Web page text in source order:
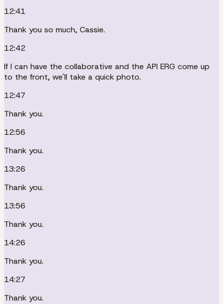
12:41
Thank you so much, Cassie.
12:42
If I can have the collaborative and the API ERG come up
to the front, we'll take a quick photo.
12:47
Thank you.
12:56
Thank you.
13:26
Thank you.
13:56
Thank you.
14:26
Thank you.
14:27
Thank you.